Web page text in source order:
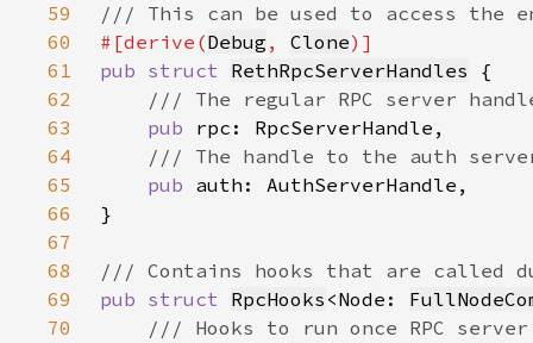
59
60
#[derive(Debug , Clone
61
pub struct RethRpcServerHandles
62
63
pub
64
65
pub
66
67
68
69
pub struct RpcHooks <Node:
70